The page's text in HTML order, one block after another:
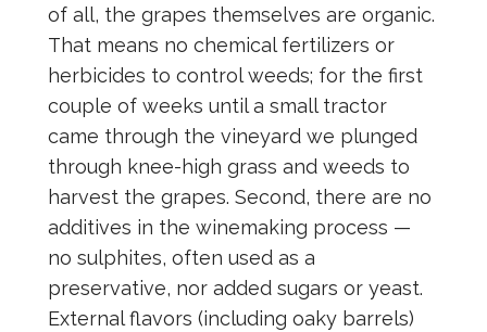
of all, the grapes themselves are organic.
That means no chemical fertilizers or
herbicides to control weeds; for the first
couple of weeks until a small tractor
came through the vineyard we plunged
through knee-high grass and weeds to
harvest the grapes. Second, there are no
additives in the winemaking process —
no sulphites, often used as a
preservative, nor added sugars or yeast.
External flavors (including oaky barrels)